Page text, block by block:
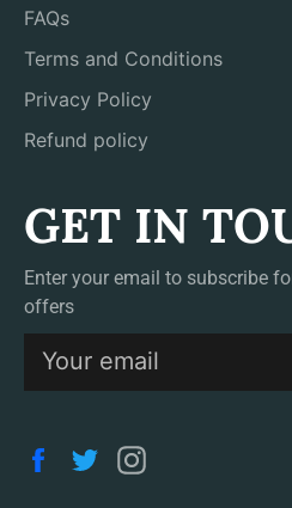
FAQs
Terms and Conditions
Privacy Policy
Refund policy
GET IN
Enter your email to subscribe
offers
Facebook
Twitter